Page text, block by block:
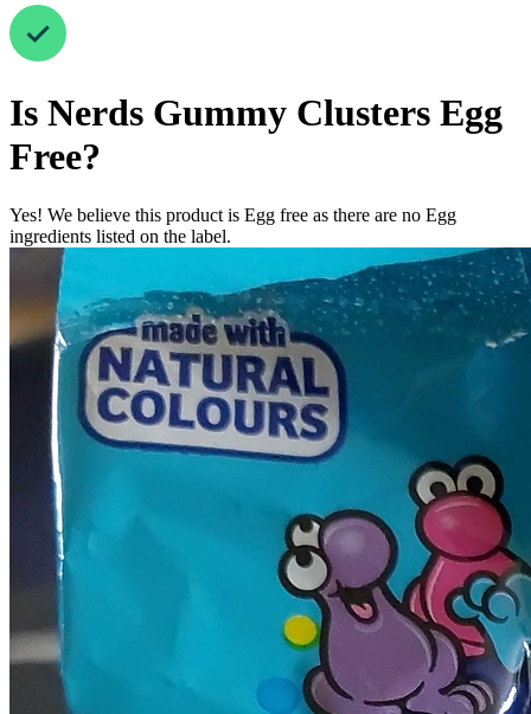
Is Nerds Gummy Clusters Egg
Free?
Yes! We believe this product is Egg free as there are no Egg
ingredients listed on the label.